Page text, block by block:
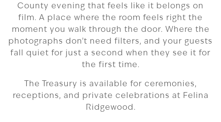
County evening that feels like it belongs on
film. A place where the room feels right the
moment you walk through the door. Where the
photographs don’t need filters, and your guests
fall quiet for just a second when they see it for
the first time.
The Treasury is available for ceremonies,
receptions, and private celebrations at Felina
Ridgewood.